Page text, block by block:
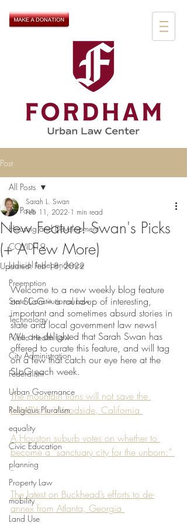
Post
All Posts
Housing and Development
COVID-19
Judicial Independence
Preemption
State Constitutional Law
Technology
Public Health Law
City Administration
Federalism
Urban Governance
Religious Pluralism
equality
Civic Education
planning
Property Law
mobility
Land Use
All Posts
New Feature! Swan's Picks
(+ A Few More)
Sarah L. Swan
Feb 11, 2022 1 min read
Updated: Feb 18, 2022
Welcome to a new weekly blog feature
on SLoG – a round-up of interesting,
important and sometimes absurd stories in
state and local government law news!
We are delighted that Sarah Swan has
offered to curate this feature, and will tag
on a few that catch our eye here at the
SLoG each week.
The mountain lions will not save the
NIMBYs in Woodside, California
A Houston suburb votes on whether to
become a “sanctuary city for the unborn:”
The latest on Buckhead’s efforts to de-
annex from Atlanta, Georgia